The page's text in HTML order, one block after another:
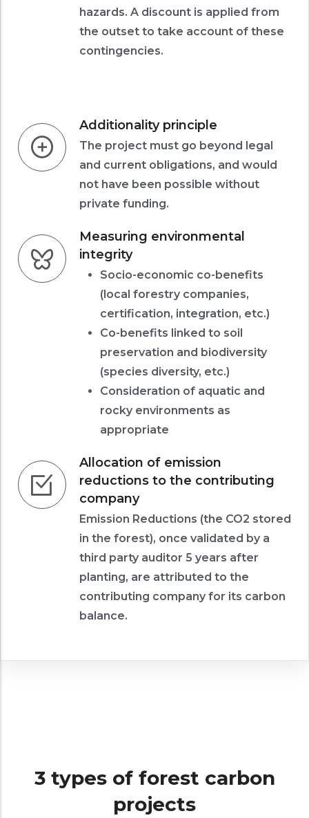
hazards. A discount is applied from
the outset to take account of these
contingencies.
Additionality principle
The project must go beyond legal
and current obligations, and would
not have been possible without
private funding.
Measuring environmental
integrity
Socio-economic co-benefits
(local forestry companies,
certification, integration, etc.)
Co-benefits linked to soil
preservation and biodiversity
(species diversity, etc.)
Consideration of aquatic and
rocky environments as
appropriate
Allocation of emission
reductions to the contributing
company
Emission Reductions (the CO2 stored
in the forest), once validated by a
third party auditor 5 years after
planting, are attributed to the
contributing company for its carbon
balance.
3 types of forest carbon
projects